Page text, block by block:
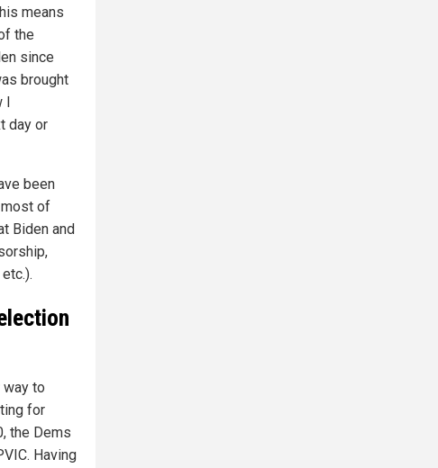
means
the
since
brought
day or
been
of
Biden and
way to
for
the Dems
Having